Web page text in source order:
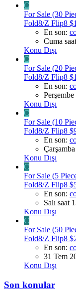
C
For Sale (30
Fold8/Z Flip8
En son:
Cuma
Konu Dışı
C
For Sale (20
Fold8/Z Flip8
En son:
Konu Dışı
C
For Sale (10
Fold8/Z Flip8
En son:
Konu Dışı
C
For Sale (5
Fold8/Z Flip8
En son:
Salı saat
Konu Dışı
C
For Sale (50
Fold8/Z Flip8
En son:
31 Tem
Konu Dışı
Son konular